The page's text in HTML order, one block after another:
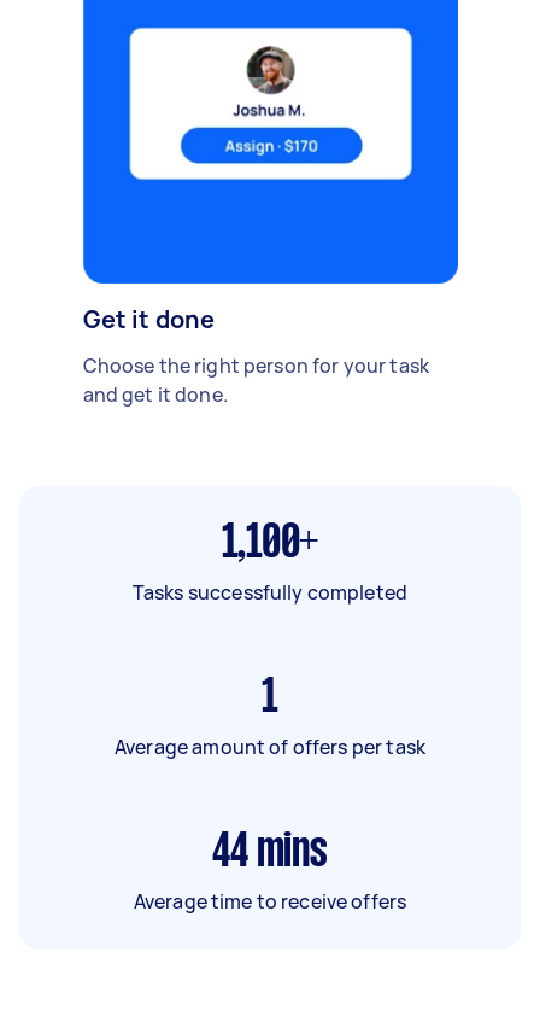
Get it done
Choose the right person for your task
and get it done.
1,100+
Tasks successfully completed
1
Average amount of offers per task
44 mins
Average time to receive offers